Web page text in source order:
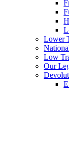
Lower
Low
Our